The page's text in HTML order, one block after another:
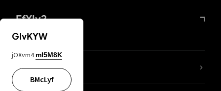
FfYIy2
lYGfRP
GIvKYW
jOXvm4 mI5M8K
BMcLyf